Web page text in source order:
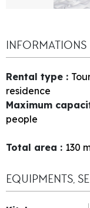
INFORMATIONS
Rental type :
residence
Maximum
people
Total area : 130
EQUIPMENTS,